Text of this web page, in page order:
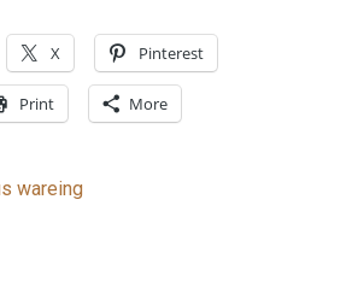
X Pinterest
Print More
wareing